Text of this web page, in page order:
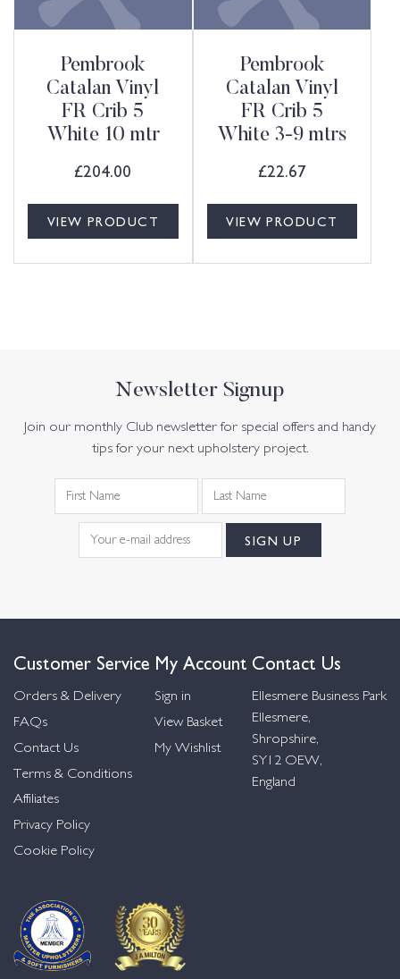
Pembrook
Catalan Vinyl
FR Crib 5
White 10 mtr
£204.00
VIEW PRODUCT
Pembrook
Catalan Vinyl
FR Crib 5
White 3-9 mtrs
£22.67
VIEW PRODUCT
Newsletter Signup
Join our monthly Club newsletter for special offers and handy
tips for your next upholstery project.
Customer Service
Orders & Delivery
FAQs
Contact Us
Terms & Conditions
Affiliates
Privacy Policy
Cookie Policy
My Account
Sign in
View Basket
My Wishlist
Contact Us
Ellesmere Business Park
Ellesmere,
Shropshire,
SY12 OEW,
England